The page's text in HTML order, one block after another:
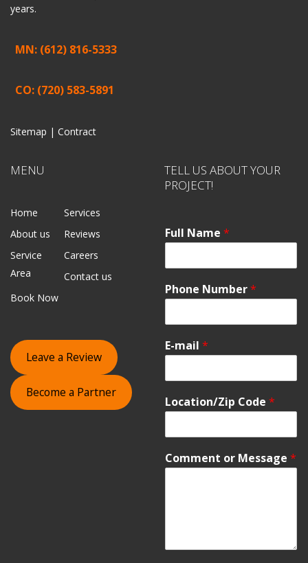
years.
MN: (612) 816-5333
CO: (720) 583-5891
Sitemap | Contract
MENU
Home
Services
About us
Reviews
Service
Area
Careers
Contact us
Book Now
Leave a Review
Become a Partner
TELL US ABOUT YOUR
PROJECT!
Full Name *
Phone Number*
E-mail *
Location/Zip Code *
Comment or Message *